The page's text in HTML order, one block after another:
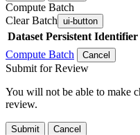
Compute Batch
Clear Batch ui-button
Dataset Persistent Identifier
Compute Batch
Cancel
Submit for Review
You will not be able to make
review.
Submit Cancel